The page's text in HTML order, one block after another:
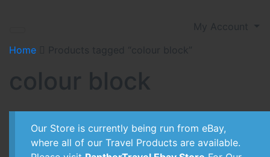
My Account
Home
Products tagged “colour block”
colour block
Our Store is currently being run from eBay,
where all of our Travel Products are available.